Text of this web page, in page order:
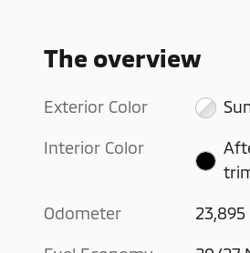
The overview
Exterior Color
Interior Color
Odometer